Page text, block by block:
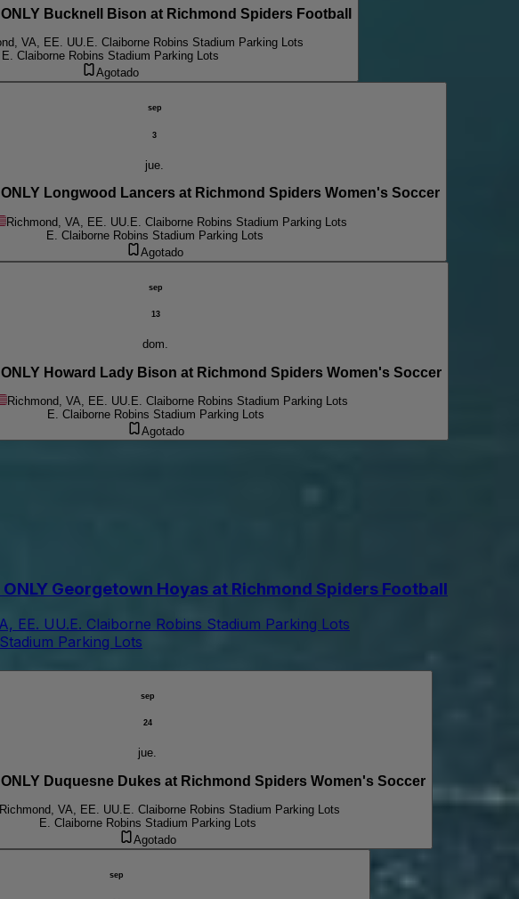
ONLY Bucknell Bison at Richmond Spiders Football
VA, EE. UU. E. Claiborne Robins Stadium Parking Lots
E. Claiborne Robins Stadium Parking Lots
Agotado
sep
3
jue.
ONLY Longwood Lancers at Richmond Spiders Women's Soccer
Richmond, VA, EE. UU. E. Claiborne Robins Stadium Parking Lots
E. Claiborne Robins Stadium Parking Lots
Agotado
sep
13
dom.
ONLY Howard Lady Bison at Richmond Spiders Women's Soccer
Richmond, VA, EE. UU. E. Claiborne Robins Stadium Parking Lots
E. Claiborne Robins Stadium Parking Lots
Agotado
ONLY Georgetown Hoyas at Richmond Spiders Football
EE. UU.E. Claiborne Robins Stadium Parking Lots
Parking Lots
sep
24
jue.
ONLY Duquesne Dukes at Richmond Spiders Women's Soccer
Richmond, VA, EE. UU. E. Claiborne Robins Stadium Parking Lots
E. Claiborne Robins Stadium Parking Lots
Agotado
sep